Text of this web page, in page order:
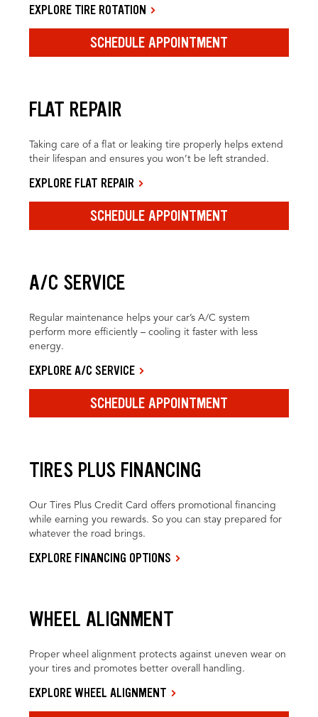
EXPLORE TIRE ROTATION
SCHEDULE APPOINTMENT
FLAT REPAIR
Taking care of a flat or leaking tire properly helps extend
their lifespan and ensures you won’t be left stranded.
EXPLORE FLAT REPAIR
SCHEDULE APPOINTMENT
A/C SERVICE
Regular maintenance helps your car’s A/C system
perform more efficiently – cooling it faster with less
energy.
EXPLORE A/C SERVICE
SCHEDULE APPOINTMENT
TIRES PLUS FINANCING
Our Tires Plus Credit Card offers promotional financing
while earning you rewards. So you can stay prepared for
whatever the road brings.
EXPLORE FINANCING OPTIONS
WHEEL ALIGNMENT
Proper wheel alignment protects against uneven wear on
your tires and promotes better overall handling.
EXPLORE WHEEL ALIGNMENT